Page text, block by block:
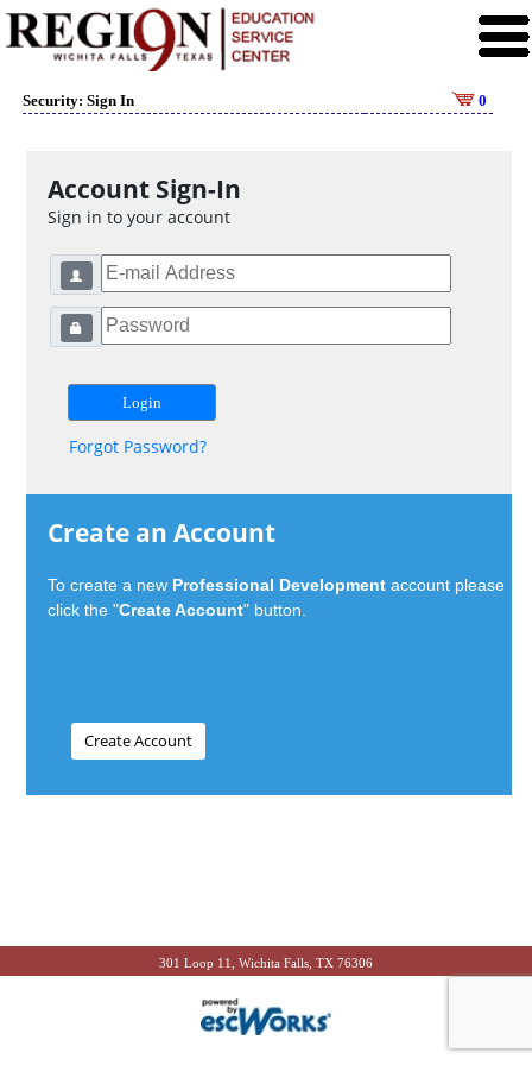
Security: Sign In 0
Account Sign-In
Sign in to your account
Forgot Password?
Create an Account
To create a new Professional Development account please
click the "Create Account" button.
301 Loop 11, Wichita Falls, TX 76306